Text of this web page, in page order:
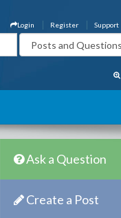
Support
Register
Login
Ask a Question
Create a Post